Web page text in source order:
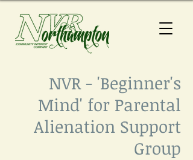
NVR - 'Beginner's
Mind' for Parental
Alienation Support
Group